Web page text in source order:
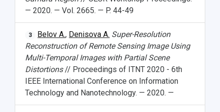
— 2020. — Vol. 2665. — P. 44-49
3 Belov A., Denisova A. Super-Resolution
Reconstruction of Remote Sensing Image Using
Multi-Temporal Images with Partial Scene
Distortions// Proceedings of ITNT 2020 - 6th
IEEE International Conference on Information
Technology and Nanotechnology. — 2020. —